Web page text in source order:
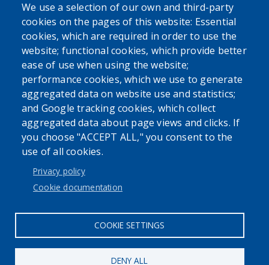
Powered by
Translate
We use a selection of our own and third-party
cookies on the pages of this website: Essential
cookies, which are required in order to use the
website; functional cookies, which provide better
ease of use when using the website;
performance cookies, which we use to generate
aggregated data on website use and statistics;
and Google tracking cookies, which collect
aggregated data about page views and clicks. If
you choose "ACCEPT ALL," you consent to the
use of all cookies.
Privacy policy
Cookie documentation
COOKIE SETTINGS
DENY ALL
User account menu
Log in